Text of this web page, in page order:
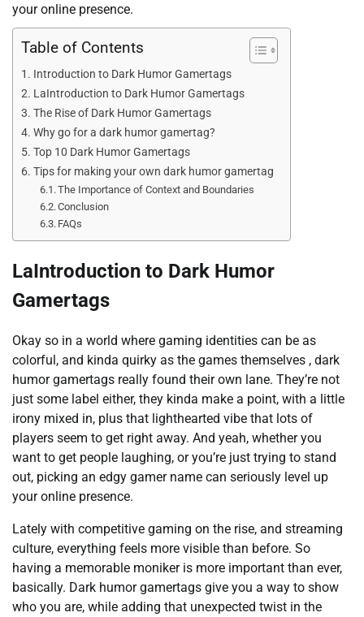
your online presence.
Table of Contents
Introduction to Dark Humor Gamertags
LaIntroduction to Dark Humor Gamertags
The Rise of Dark Humor Gamertags
Why go for a dark humor gamertag?
Top 10 Dark Humor Gamertags
Tips for making your own dark humor gamertag
The Importance of Context and Boundaries
Conclusion
FAQs
LaIntroduction to Dark Humor
Gamertags
Okay so in a world where gaming identities can be as
colorful, and kinda quirky as the games themselves , dark
humor gamertags really found their own lane. They’re not
just some label either, they kinda make a point, with a little
irony mixed in, plus that lighthearted vibe that lots of
players seem to get right away. And yeah, whether you
want to get people laughing, or you’re just trying to stand
out, picking an edgy gamer name can seriously level up
your online presence.
Lately with competitive gaming on the rise, and streaming
culture, everything feels more visible than before. So
having a memorable moniker is more important than ever,
basically. Dark humor gamertags give you a way to show
who you are, while adding that unexpected twist in the